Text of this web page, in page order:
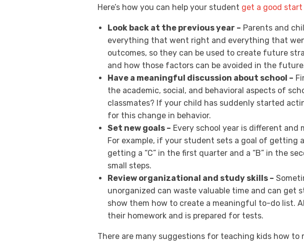
Here’s how you can help your student get a good start
Look back at the previous year – Parents and
everything that went right and everything that
outcomes, so they can be used to create future
and how those factors can be avoided in the
Have a meaningful discussion about school –
the academic, social, and behavioral aspects of
classmates? If your child has suddenly started
for this change in behavior.
Set new goals – Every school year is different
For example, if your student sets a goal of getting
getting a “C” in the first quarter and a “B” in the
small steps.
Review organizational and study skills –
unorganized can waste valuable time and can get
show them how to create a meaningful to-do list.
their homework and is prepared for tests.
There are many suggestions for teaching kids how to